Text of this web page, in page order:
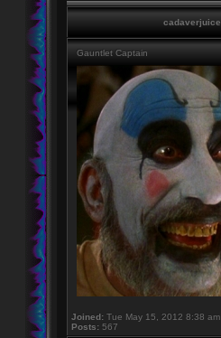
cadaverjuice
Gauntlet Captain
Joined: Tue May 15, 2012 8:38 am
Posts: 567